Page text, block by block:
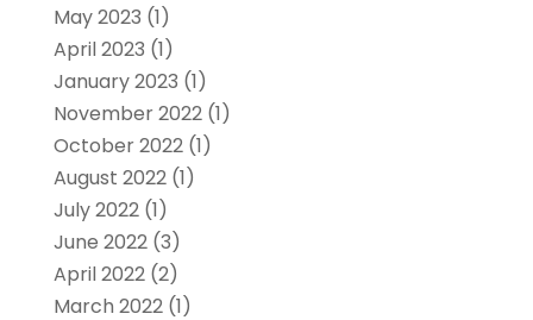
May 2023 (1)
April 2023 (1)
January 2023 (1)
November 2022(1)
October 2022(1)
August 2022(1)
July 2022(1)
June 2022(3)
April 2022(2)
March 2022(1)